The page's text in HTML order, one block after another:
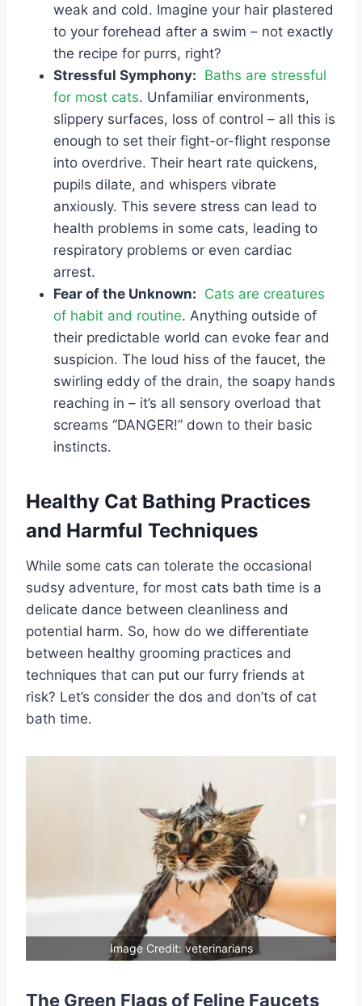
weak and cold. Imagine your hair plastered
to your forehead after a swim – not exactly
the recipe for purrs, right?
Stressful Symphony: Baths are stressful
for most cats. Unfamiliar environments,
slippery surfaces, loss of control – all this is
enough to set their fight-or-flight response
into overdrive. Their heart rate quickens,
pupils dilate, and whispers vibrate
anxiously. This severe stress can lead to
health problems in some cats, leading to
respiratory problems or even cardiac
arrest.
Fear of the Unknown: Cats are creatures
of habit and routine. Anything outside of
their predictable world can evoke fear and
suspicion. The loud hiss of the faucet, the
swirling eddy of the drain, the soapy hands
reaching in – it’s all sensory overload that
screams “DANGER!” down to their basic
instincts.
Healthy Cat Bathing Practices
and Harmful Techniques
While some cats can tolerate the occasional
sudsy adventure, for most cats bath time is a
delicate dance between cleanliness and
potential harm. So, how do we differentiate
between healthy grooming practices and
techniques that can put our furry friends at
risk? Let’s consider the dos and don’ts of cat
bath time.
Image Credit: veterinarians
The Green Flags of Feline Faucets